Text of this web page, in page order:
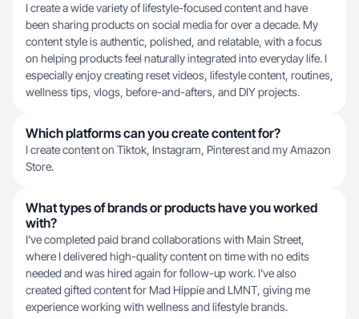
I create a wide variety of lifestyle-focused content and have
been sharing products on social media for over a decade. My
content style is authentic, polished, and relatable, with a focus
on helping products feel naturally integrated into everyday life. I
especially enjoy creating reset videos, lifestyle content, routines,
wellness tips, vlogs, before-and-afters, and DIY projects.
Which platforms can you create content for?
I create content on Tiktok, Instagram, Pinterest and my Amazon
Store.
What types of brands or products have you worked
with?
I’ve completed paid brand collaborations with Main Street,
where I delivered high-quality content on time with no edits
needed and was hired again for follow-up work. I’ve also
created gifted content for Mad Hippie and LMNT, giving me
experience working with wellness and lifestyle brands.